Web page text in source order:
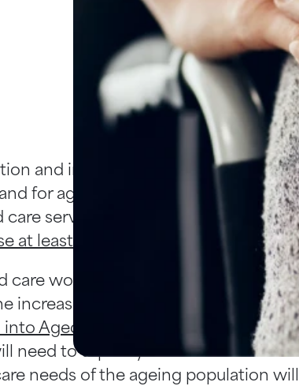
and increased life expectancy
for aged care services in Australia.
care services - people aged over 85 -
at least four-fold by 2047
care workforce must expand
increasing demand. According to
Aged Care Quality and Safety , the
need to triple by 2050. The
needs of the ageing population will